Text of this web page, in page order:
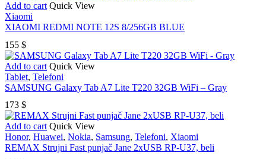
Add to cart Quick View
Xiaomi
XIAOMI REDMI NOTE 12S 8/256GB BLUE
155 $
Add to cart Quick View
Tablet, Telefoni
SAMSUNG Galaxy Tab A7 Lite T220 32GB WiFi – Gray
173 $
Add to cart Quick View
Honor, Huawei, Nokia, Samsung, Telefoni, Xiaomi
REMAX Strujni Fast punjač Jane 2xUSB RP-U37, beli